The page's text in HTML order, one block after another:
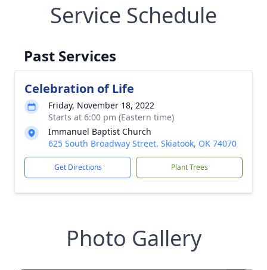
Service Schedule
Past Services
Celebration of Life
Friday, November 18, 2022
Starts at 6:00 pm (Eastern time)
Immanuel Baptist Church
625 South Broadway Street, Skiatook, OK 74070
Get Directions Plant Trees
Photo Gallery